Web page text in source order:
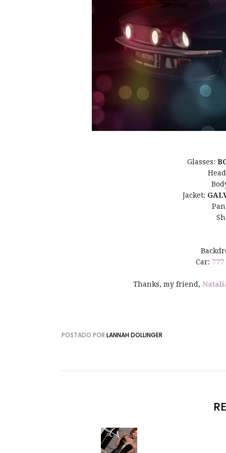
Glasses:
Jacket:
Car:
Thanks, my friend,
POSTADO POR LANNAH DOLLINGER